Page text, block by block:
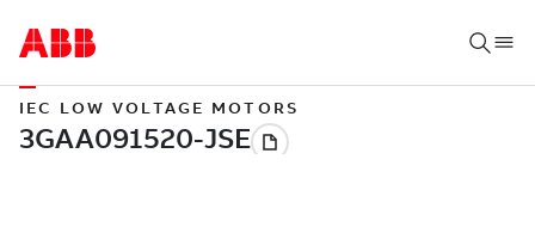
IEC LOW VOLTAGE MOTORS